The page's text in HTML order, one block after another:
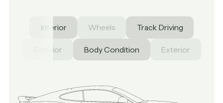
Interior Wheels Track Driving
Exterior Body Condition Exterior